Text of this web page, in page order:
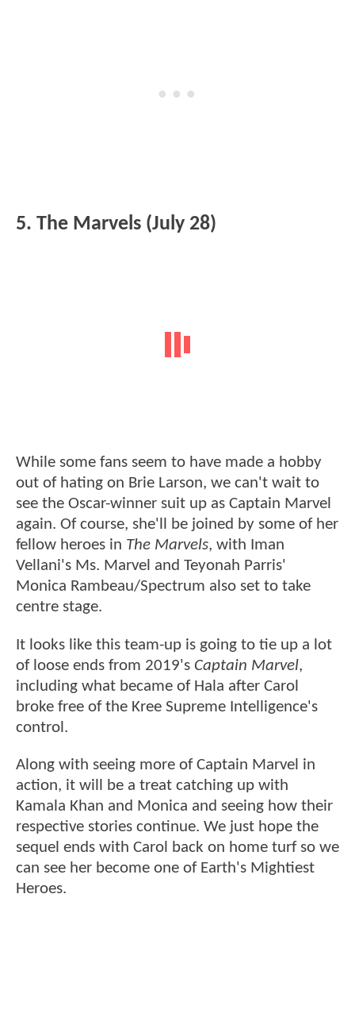
5. The Marvels (July 28)
While some fans seem to have made a hobby
out of hating on Brie Larson, we can't wait to
see the Oscar-winner suit up as Captain Marvel
again. Of course, she'll be joined by some of her
fellow heroes in The Marvels, with Iman
Vellani's Ms. Marvel and Teyonah Parris'
Monica Rambeau/Spectrum also set to take
centre stage.
It looks like this team-up is going to tie up a lot
of loose ends from 2019's Captain Marvel,
including what became of Hala after Carol
broke free of the Kree Supreme Intelligence's
control.
Along with seeing more of Captain Marvel in
action, it will be a treat catching up with
Kamala Khan and Monica and seeing how their
respective stories continue. We just hope the
sequel ends with Carol back on home turf so we
can see her become one of Earth's Mightiest
Heroes.